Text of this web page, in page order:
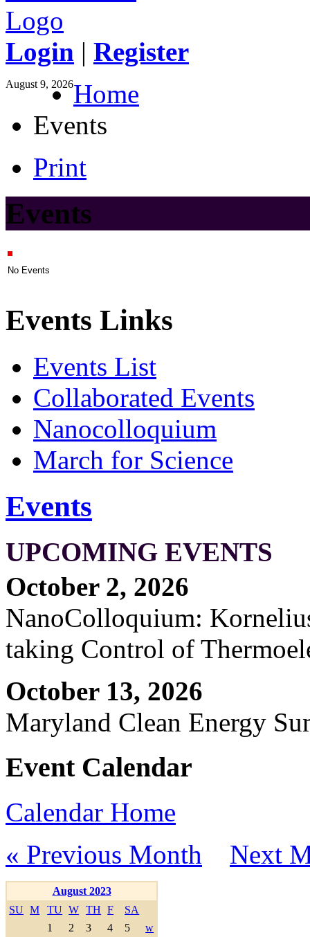
Login | Register
August 9, 2026Home
Events
Print
Events
No Events
Events Links
Events List
Collaborated Events
Nanocolloquium
March for Science
Events
UPCOMING EVENTS
October 2, 2026
NanoColloquium:
taking Control of
October 13, 2026
Maryland Clean Energy
Event Calendar
Calendar Home
« Previous Month
Next
August 2023
SU M TU W TH F
SA
1
2 3 4 5
w